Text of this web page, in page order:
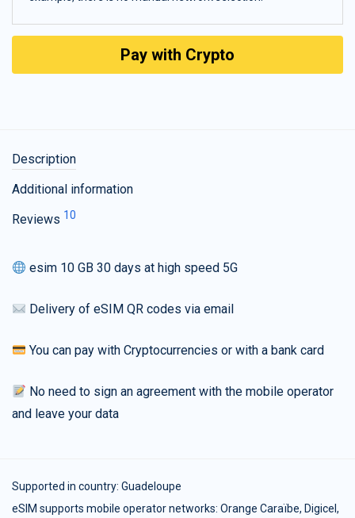
Pay with Crypto
Description
Additional information
Reviews 10
esim 10 GB 30 days at high speed 5G
Delivery of eSIM QR codes via email
You can pay with Cryptocurrencies or with a bank card
No need to sign an agreement with the mobile operator
and leave your data
Supported in country: Guadeloupe
eSIM supports mobile operator networks: Orange Caraïbe, Digicel,